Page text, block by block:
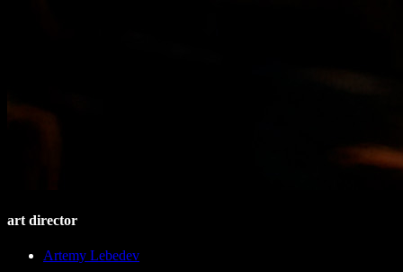
art director
Artemy Lebedev